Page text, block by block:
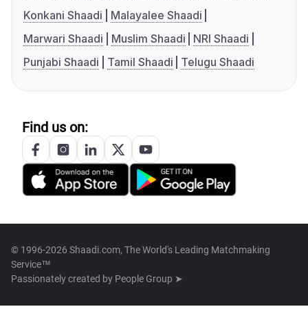
Konkani Shaadi
Malayalee Shaadi
Marwari Shaadi
Muslim Shaadi
NRI Shaadi
Punjabi Shaadi
Tamil Shaadi Telugu Shaadi
Find us on:
© 1996-2026 Shaadi.com, The World's Leading Matchmaking
Service™
Passionately created by People Group ➤